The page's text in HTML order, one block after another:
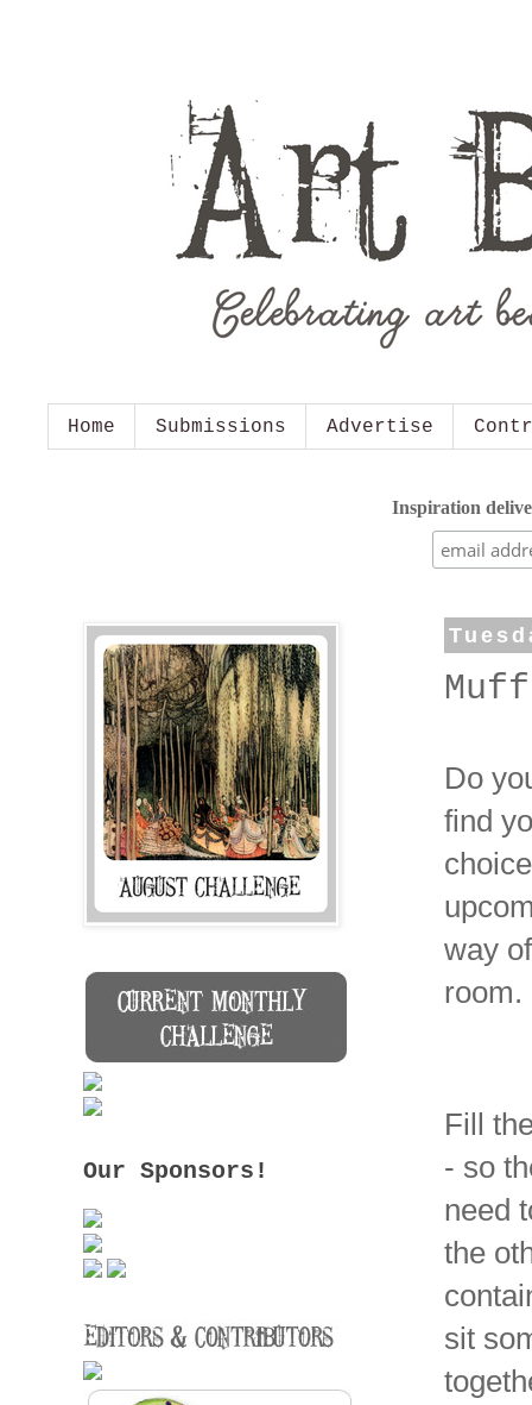
Home Submissions Advertise
Inspiration
Do
find
way
room.
Fill
- so
need
the
sit
Our Sponsors!